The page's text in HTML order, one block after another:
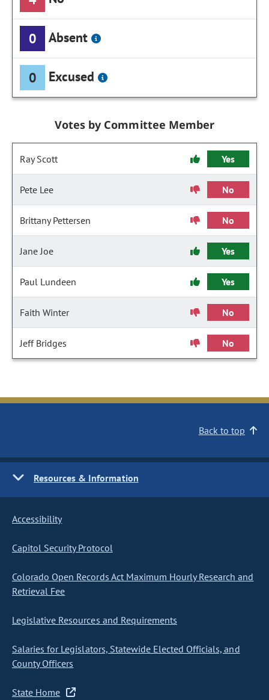
0 Absent
0 Excused
Votes by Committee Member
Ray Scott Yes
Pete Lee No
Brittany Pettersen No
Jane Joe Yes
Paul Lundeen Yes
Faith Winter No
Jeff Bridges No
Back to top
Resources & Information
Accessibility
Capitol Security Protocol
Colorado Open Records Act Maximum Hourly Research and
Retrieval Fee
Legislative Resources and Requirements
Salaries for Legislators, Statewide Elected Officials, and
County Officers
State Home